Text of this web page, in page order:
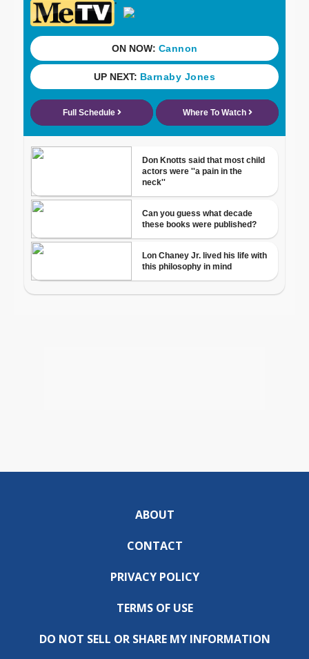
ABOUT
CONTACT
PRIVACY POLICY
TERMS OF USE
DO NOT SELL OR SHARE MY INFORMATION